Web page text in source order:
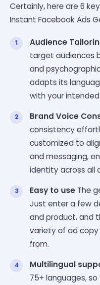
Certainly, here are 6
Instant Facebook Ads
Audience
target audiences
and
adapts its
with your
Brand Voice
consistency
customized to
and messaging,
identity across all
Easy to use The
Just enter a few
and product, and
variety of ad
from.
Multilingual
75+ languages,